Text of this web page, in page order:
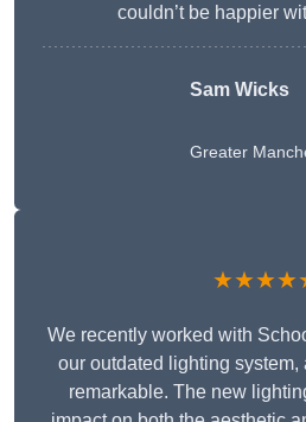
couldn’t be happier
Sam Wicks
Greater
We recently worked with
our outdated lighting system,
remarkable. The new